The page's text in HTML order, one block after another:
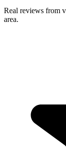
Real reviews from
area.